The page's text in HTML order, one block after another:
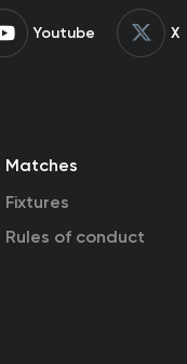
Youtube X
Matches
Fixtures
Rules of conduct